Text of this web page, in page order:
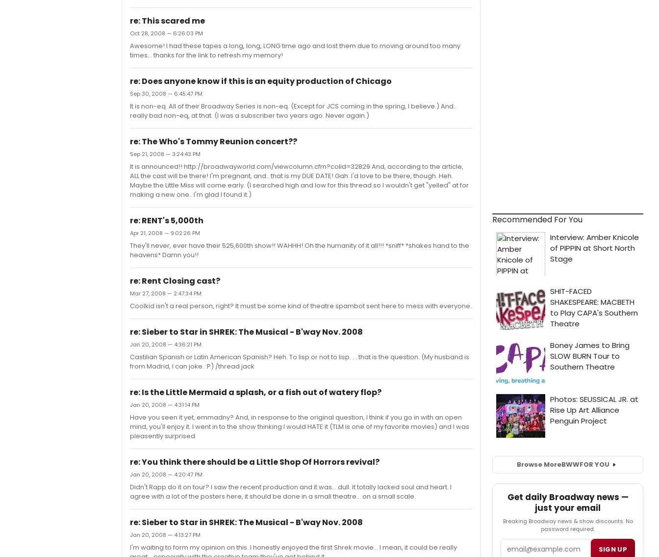
re: This scared me
Oct 28, 2008 — 6:26:03 PM
Awesome! I had these tapes a long, long, LONG time ago and lost them due to moving around too many
times... thanks for the link to refresh my memory!
re: Does anyone know if this is an equity production of Chicago
Sep 30, 2008 — 6:45:47 PM
It is non-eq. All of their Broadway Series is non-eq. (Except for JCS coming in the spring, I believe.) And..
really bad non-eq, at that. (I was a subscriber two years ago. Never again.)
re: The Who's Tommy Reunion concert??
Sep 21, 2008 — 3:24:43 PM
It is announced!! http://broadwayworld.com/viewcolumn.cfm?colid=32829 And, according to the article,
ALL the cast will be there! I'm pregnant, and.. that is my DUE DATE! Gah. I'd love to be there, though. Heh.
Maybe the Little Miss will come early. (I searched high and low for this thread so I wouldn't get "yelled" at for
making a new one.. I'm glad I found it.)
re: RENT's 5,000th
Apr 21, 2008 — 9:02:26 PM
They'll never, ever have their 525,600th show!! WAHHH! Oh the humanity of it all!!! *sniff* *shakes hand to the
heavens* Damn you!!
re: Rent Closing cast?
Mar 27, 2008 — 2:47:34 PM
Coolkid isn't a real person, right? It must be some kind of theatre spambot sent here to mess with everyone.
re: Sieber to Star in SHREK: The Musical - B'way Nov. 2008
Jan 20, 2008 — 4:36:21 PM
Castilian Spanish or Latin American Spanish? Heh. To lisp or not to lisp. . . that is the question. (My husband is
from Madrid, I can joke. :P) /thread jack
re: Is the Little Mermaid a splash, or a fish out of watery flop?
Jan 20, 2008 — 4:31:14 PM
Have you seen it yet, emmadny? And, in response to the original question, I think if you go in with an open
mind, you'll enjoy it. I went in to the show thinking I would HATE it (TLM is one of my favorite movies) and I was
pleasently surprised.
re: You think there should be a Little Shop Of Horrors revival?
Jan 20, 2008 — 4:20:47 PM
Didn't Rapp do it on tour? I saw the recent production and it was... dull. it totally lacked soul and heart. I
agree with a lot of the posters here, it should be done in a small theatre... on a small scale.
re: Sieber to Star in SHREK: The Musical - B'way Nov. 2008
Jan 20, 2008 — 4:13:27 PM
I'm waiting to form my opinion on this. I honestly enjoyed the first Shrek movie... I mean, it could be really
Recommended For You
Browse MoreBWWFOR YOU
Get daily Broadway news —
just your email
Breaking Broadway news & show discounts. No
password required.
SIGN UP